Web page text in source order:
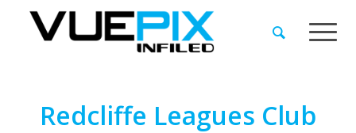
Redcliffe Leagues Club